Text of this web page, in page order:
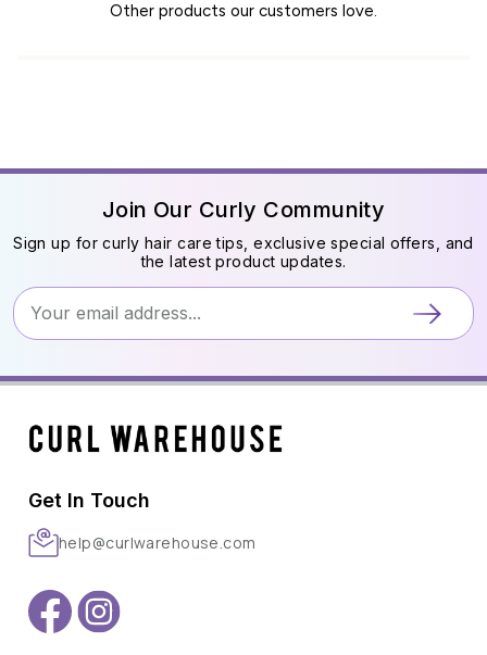
Other products our customers love.
Join Our Curly Community
Sign up for curly hair care tips, exclusive special offers, and
the latest product updates.
Get In Touch
help@curlwarehouse.com